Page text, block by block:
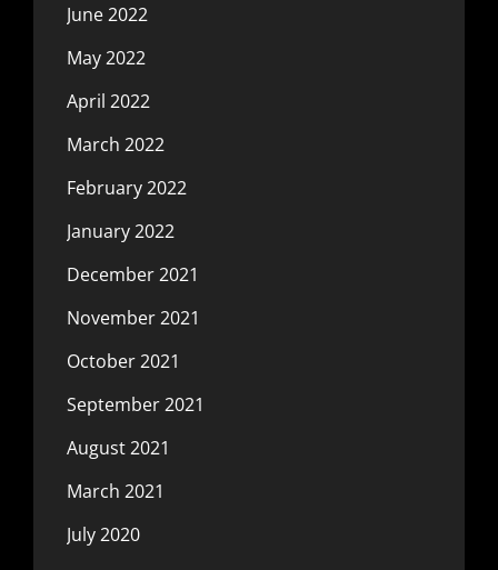
June 2022
May 2022
April 2022
March 2022
February 2022
January 2022
December 2021
November 2021
October 2021
September 2021
August 2021
March 2021
July 2020